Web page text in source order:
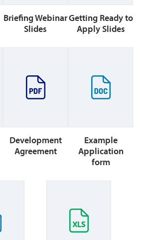
Briefing Webinar
Slides
Getting Ready to
Apply Slides
Development
Agreement
Example
Application
form